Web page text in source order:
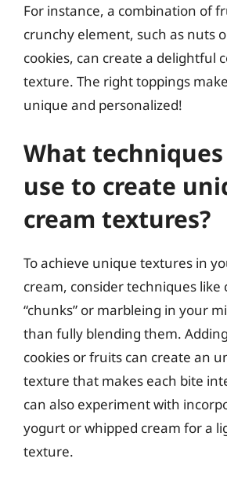
For instance, a combination of
crunchy element, such as nuts
cookies, can create a delightful
texture. The right toppings
unique and personalized!
What
use to create
cream textures?
To achieve unique textures in
cream, consider techniques
“chunks” or marbleing in your
than fully blending them.
cookies or fruits can create an
texture that makes each bite
can also experiment with
yogurt or whipped cream for a
texture.